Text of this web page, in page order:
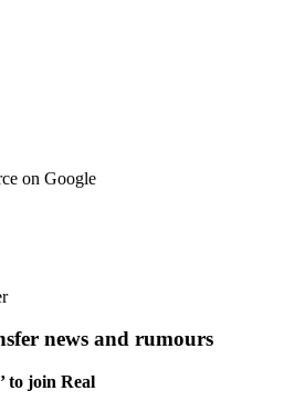
on Google
news and rumours
to join Real